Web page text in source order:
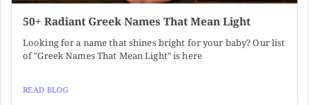
50+ Radiant Greek Names That Mean Light
Looking for a name that shines bright for your baby? Our list
of "Greek Names That Mean Light" is here
READ BLOG